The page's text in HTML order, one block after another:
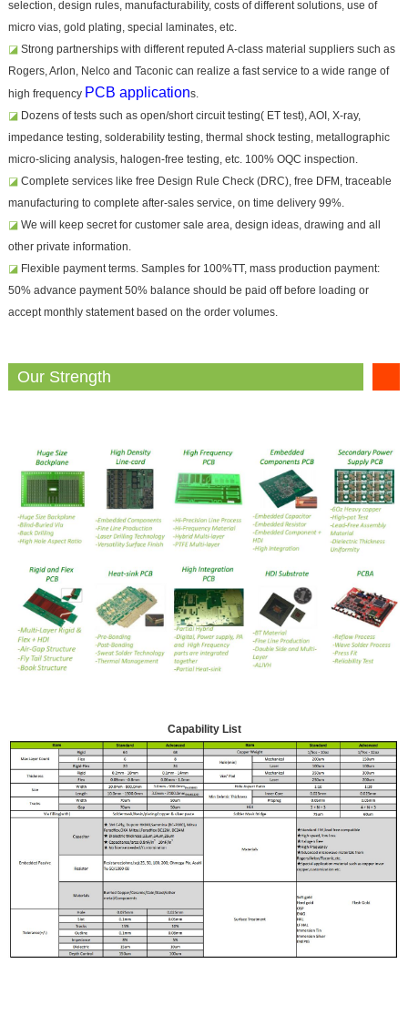
selection, design rules, manufacturability, costs of different solutions, use of
micro vias, gold plating, special laminates, etc.
◪Strong partnerships with different reputed A-class material suppliers such as
Rogers, Arlon, Nelco and Taconic can realize a fast service to a wide range of
high frequency PCB applications.
◪Dozens of tests such as open/short circuit testing( ET test), AOI, X-ray,
impedance testing, solderability testing, thermal shock testing, metallographic
micro-slicing analysis, halogen-free testing, etc. 100% OQC inspection.
◪Complete services like free Design Rule Check (DRC), free DFM, traceable
manufacturing to complete after-sales service, on time delivery 99%.
◪We will keep secret for customer sale area, design ideas, drawing and all
other private information.
◪Flexible payment terms. Samples for 100%TT, mass production payment:
50% advance payment 50% balance should be paid off before loading or
accept monthly statement based on the order volumes.
Our Strength
Capability List